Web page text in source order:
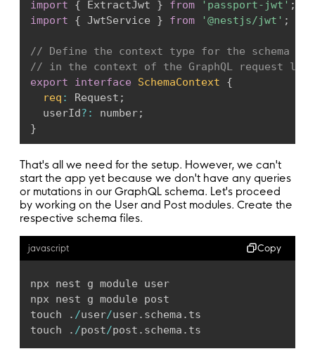
import
{ ExtractJwt } from 'passport-jwt' ;
import
{ JwtService } from '@nestjs/jwt' ;
// Define the context type for the schema
// in the context of the GraphQL request
export
interface SchemaContext
{
req : Request ;
  userId
? : number;
}
// Define the options for the schema builder.
interface
SchemaBuilderOption {
Context: SchemaContext;
PrismaTypes : PrismaTypes;
Scalars: {
DateTime: {
Input
};
Json
Input: unknown;
Output: unknown;
That's all we need for the setup. However, we can't
start the app yet because we don't have any queries
or mutations in our GraphQL schema. Let's proceed
by working on the User and Post modules. Create the
respective schema files.
javascript Copy
npx nest g module user
npx nest g module post
touch
. /user/user. schema . ts
touch
. /post/post . schema . ts